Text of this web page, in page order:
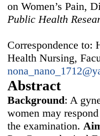
on Women’s Pain,
Public Health
Correspondence to:
Health Nursing,
Abstract
Background: A
women may
the examination.